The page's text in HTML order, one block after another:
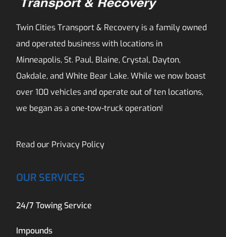
Twin Cities Transport & Recovery is a family owned
and operated business with locations in
Minneapolis, St. Paul, Blaine, Crystal, Dayton,
Oakdale, and White Bear Lake. While we now boast
over 100 vehicles and operate out of ten locations,
we began as a one-tow-truck operation!
Read our Privacy Policy
OUR SERVICES
24/7 Towing Service
Impounds